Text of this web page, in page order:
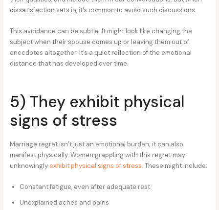
dissatisfaction sets in, it’s common to avoid such discussions.
This avoidance can be subtle. It might look like changing the
subject when their spouse comes up or leaving them out of
anecdotes altogether. It’s a quiet reflection of the emotional
distance that has developed over time.
5) They exhibit physical
signs of stress
Marriage regret isn’t just an emotional burden; it can also
manifest physically. Women grappling with this regret may
unknowinglyexhibit physical signs of stress. These might include:
Constant fatigue, even after adequate rest
Unexplained aches and pains